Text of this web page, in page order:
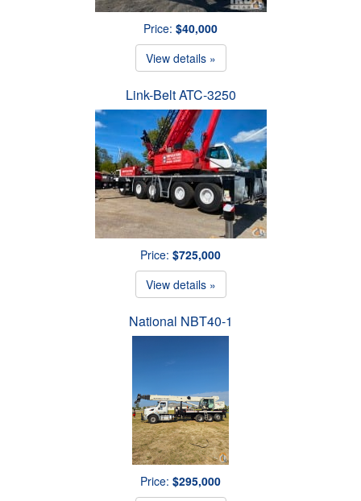
Price: $40,000
View details »
Link-Belt ATC-3250
Price: $725,000
View details »
National NBT40-1
Price: $295,000